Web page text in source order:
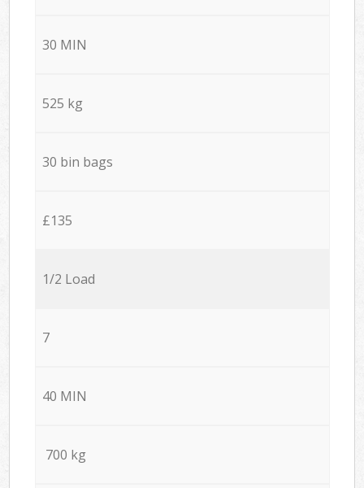
30 MIN
525 kg
30 bin bags
£135
1/2 Load
7
40 MIN
700 kg